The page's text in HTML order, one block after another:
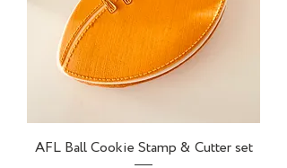
AFL Ball Cookie Stamp & Cutter set